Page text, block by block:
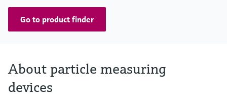
Go to product finder
About particle measuring
devices